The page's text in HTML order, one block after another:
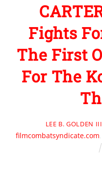
Fights
The First
For The
LEE B. GOLDEN III
filmcombatsyndicate.com,